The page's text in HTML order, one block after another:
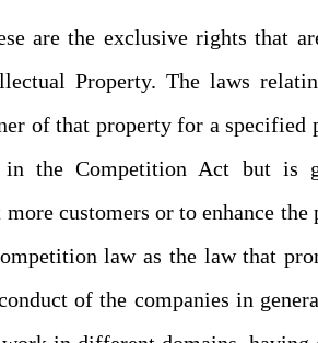
are the exclusive rights that
Property. The laws
of that property for a specified
the Competition Act but is
customers or to enhance
law as the law that
of the companies in